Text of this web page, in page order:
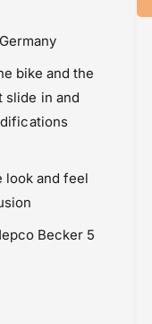
bike and the
slide in and
look and feel
Becker 5